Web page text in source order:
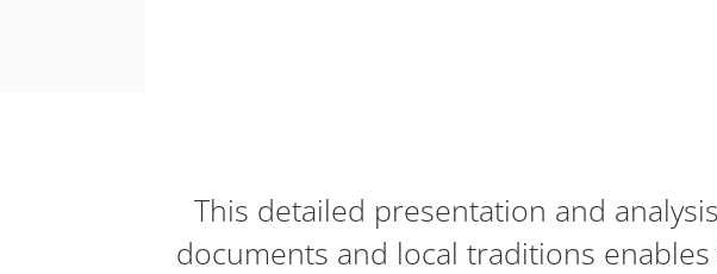
This detailed presentation and
documents and local traditions